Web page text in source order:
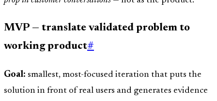
MVP — translate validated problem to
working product#
Goal: smallest, most-focused iteration that puts the
solution in front of real users and generates evidence